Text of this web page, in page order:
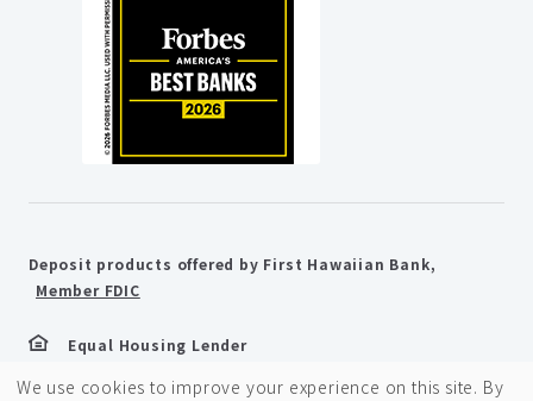
Deposit products offered by First Hawaiian Bank,
Member FDIC
Equal Housing Lender
We use cookies to improve your experience on this site. By